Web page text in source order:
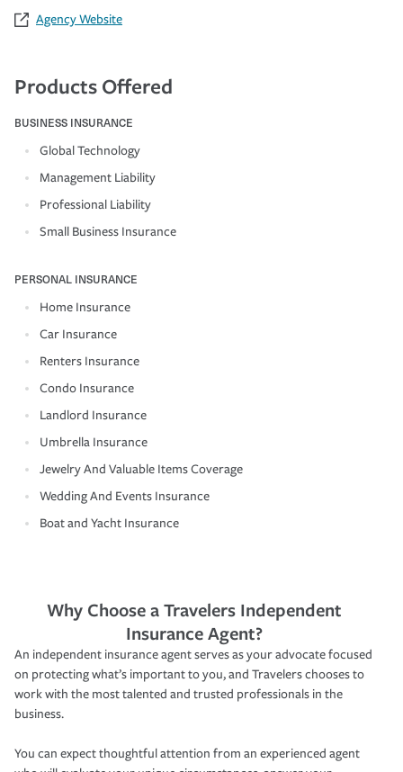
Agency Website
Products Offered
BUSINESS INSURANCE
Global Technology
Management Liability
Professional Liability
Small Business Insurance
PERSONAL INSURANCE
Home Insurance
Car Insurance
Renters Insurance
Condo Insurance
Landlord Insurance
Umbrella Insurance
Jewelry And Valuable Items Coverage
Wedding And Events Insurance
Boat and Yacht Insurance
Why Choose a Travelers Independent
Insurance Agent?
An independent insurance agent serves as your advocate focused
on protecting what’s important to you, and Travelers chooses to
work with the most talented and trusted professionals in the
business.
You can expect thoughtful attention from an experienced agent